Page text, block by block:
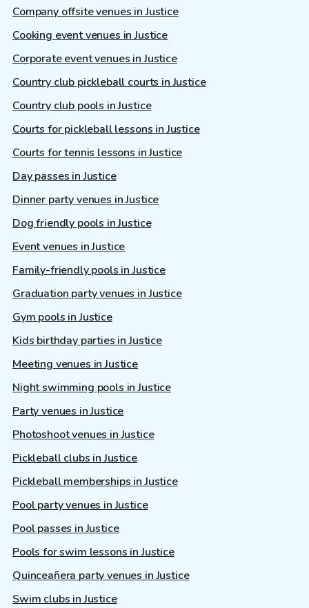
Company offsite venues in Justice
Cooking event venues in Justice
Corporate event venues in Justice
Country club pickleball courts in Justice
Country club pools in Justice
Courts for pickleball lessons in Justice
Courts for tennis lessons in Justice
Day passes in Justice
Dinner party venues in Justice
Dog friendly pools in Justice
Event venues in Justice
Family-friendly pools in Justice
Graduation party venues in Justice
Gym pools in Justice
Kids birthday parties in Justice
Meeting venues in Justice
Night swimming pools in Justice
Party venues in Justice
Photoshoot venues in Justice
Pickleball clubs in Justice
Pickleball memberships in Justice
Pool party venues in Justice
Pool passes in Justice
Pools for swim lessons in Justice
Quinceañera party venues in Justice
Swim clubs in Justice